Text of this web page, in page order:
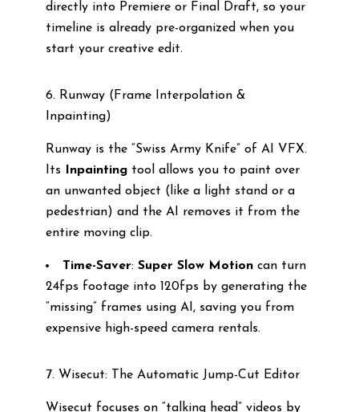
directly into Premiere or Final Draft, so your
timeline is already pre-organized when you
start your creative edit.
6. Runway (Frame Interpolation &
Inpainting)
Runway is the “Swiss Army Knife” of AI VFX.
Its
Inpaintingtool allows you to paint over
an unwanted object (like a light stand or a
pedestrian) and the AI removes it from the
entire moving clip.
Time-Saver: Super Slow Motioncan turn
24fps footage into 120fps by generating the
“missing” frames using AI, saving you from
expensive high-speed camera rentals.
7. Wisecut: The Automatic Jump-Cut Editor
Wisecut focuses on “talking head” videos by